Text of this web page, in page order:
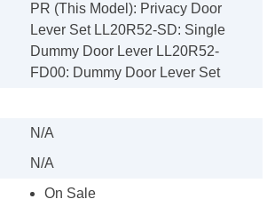
PR (This Model): Privacy Door
Lever Set LL20R52-SD: Single
Dummy Door Lever LL20R52-
FD00: Dummy Door Lever Set
N/A
N/A
On Sale